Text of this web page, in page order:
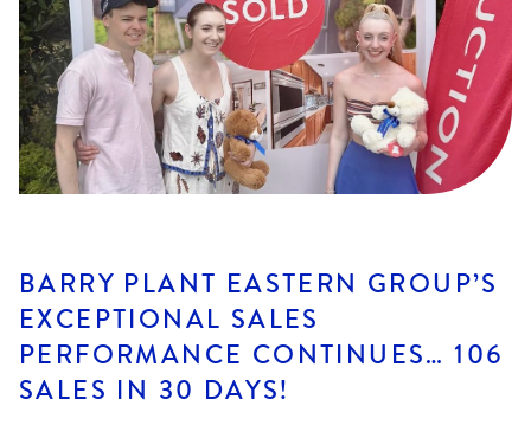
BARRY PLANT EASTERN GROUP’S
EXCEPTIONAL SALES
PERFORMANCE CONTINUES… 106
SALES IN 30 DAYS!